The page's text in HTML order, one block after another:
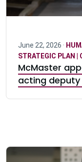
June 22, 2026 ·
STRATEGIC PLAN |
McMaster
acting